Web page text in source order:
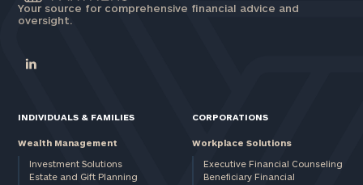
Your source for comprehensive financial advice and
oversight.
INDIVIDUALS & FAMILIES
Wealth Management
Investment Solutions
Estate and Gift Planning
CORPORATIONS
Workplace Solutions
Executive Financial Counseling
Beneficiary Financial